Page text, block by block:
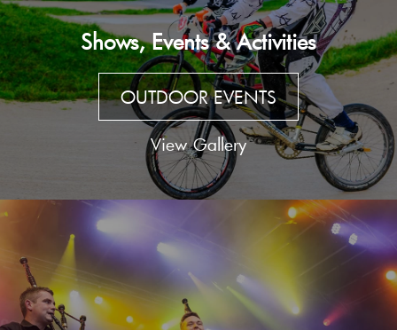
Shows, Events & Activities
OUTDOOR EVENTS
View Gallery